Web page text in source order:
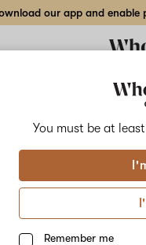
You must be at
Remember me
our app and